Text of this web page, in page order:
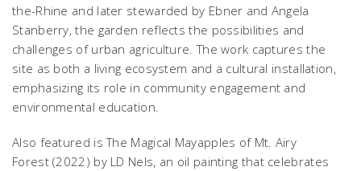
the-Rhine and later stewarded by Ebner and Angela
Stanberry, the garden reflects the possibilities and
challenges of urban agriculture. The work captures the
site as both a living ecosystem and a cultural installation,
emphasizing its role in community engagement and
environmental education.
Also featured isThe Magical Mayapples of Mt. Airy
Forest(2022) by LD Nels, an oil painting that celebrates